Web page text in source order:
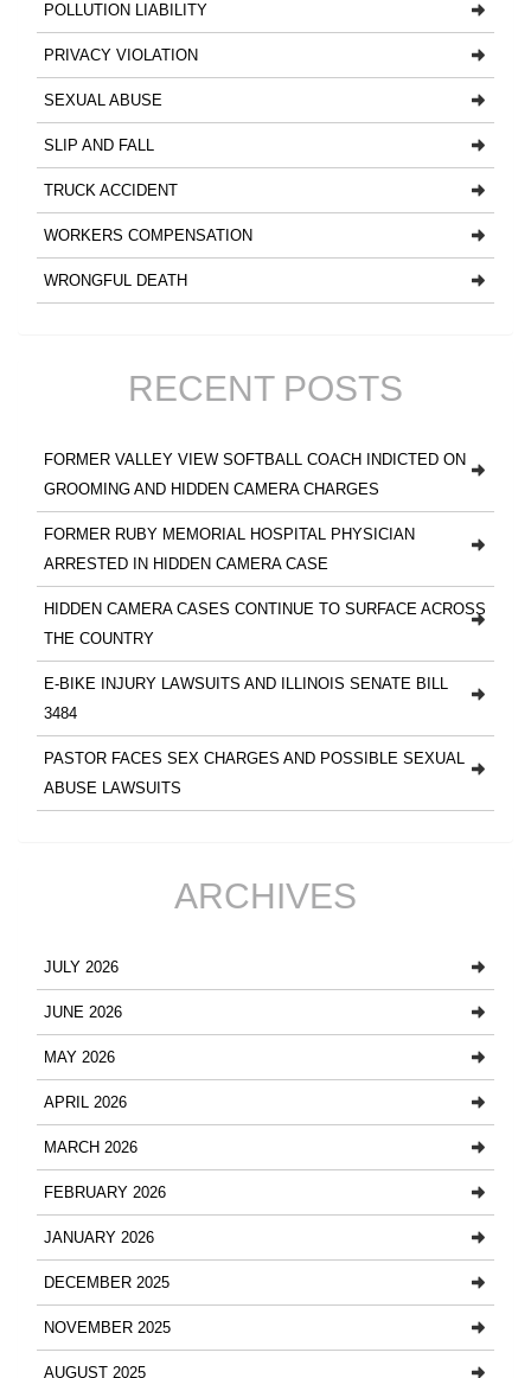
POLLUTION LIABILITY
PRIVACY VIOLATION
SEXUAL ABUSE
SLIP AND FALL
TRUCK ACCIDENT
WORKERS COMPENSATION
WRONGFUL DEATH
RECENT POSTS
FORMER VALLEY VIEW SOFTBALL COACH INDICTED ON
GROOMING AND HIDDEN CAMERA CHARGES
FORMER RUBY MEMORIAL HOSPITAL PHYSICIAN
ARRESTED IN HIDDEN CAMERA CASE
HIDDEN CAMERA CASES CONTINUE TO SURFACE ACROSS
THE COUNTRY
E-BIKE INJURY LAWSUITS AND ILLINOIS SENATE BILL
3484
PASTOR FACES SEX CHARGES AND POSSIBLE SEXUAL
ABUSE LAWSUITS
ARCHIVES
JULY 2026
JUNE 2026
MAY 2026
APRIL 2026
MARCH 2026
FEBRUARY 2026
JANUARY 2026
DECEMBER 2025
NOVEMBER 2025
AUGUST 2025